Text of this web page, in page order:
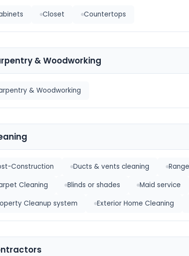
Closet Countertops
& Woodworking
& Woodworking
Construction Ducts & vents cleaning
Cleaning
Blinds or shades Maid service
Cleanup system
Exterior Home Cleaning